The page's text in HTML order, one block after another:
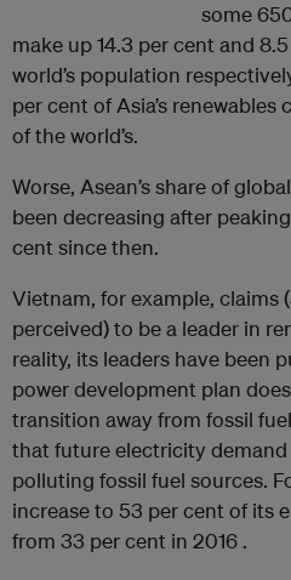
some
make up 14.3 per cent and
world’s population
per cent of Asia’s
of the world’s.
Worse, Asean’s share of
been decreasing after
cent since then.
Vietnam, for example, claims
perceived) to be a leader in
reality, its leaders have been
power development plan
transition away from fossil
that future electricity
polluting fossil fuel sources.
increase to 53 per cent of its
from 33 per cent in 2016 .